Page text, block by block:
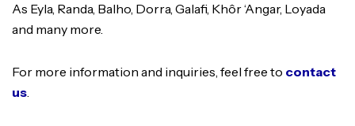
As Eyla, Randa, Balho, Dorra, Galafi, Khôr ‘Angar, Loyada
and many more.
For more information and inquiries, feel free to contact
us.